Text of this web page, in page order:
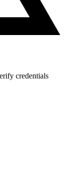
credentials